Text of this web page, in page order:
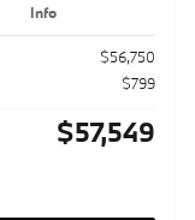
Info
$56,750
$799
$57,549